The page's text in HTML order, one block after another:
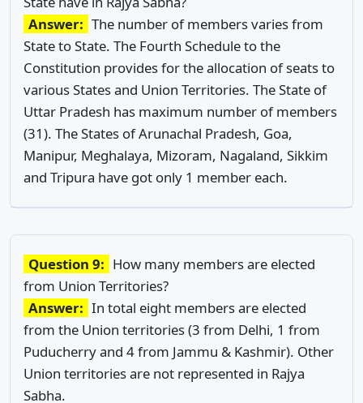
Answer: The number of members varies from
State to State. The Fourth Schedule to the
Constitution provides for the allocation of seats to
various States and Union Territories. The State of
Uttar Pradesh has maximum number of members
(31). The States of Arunachal Pradesh, Goa,
Manipur, Meghalaya, Mizoram, Nagaland, Sikkim
and Tripura have got only 1 member each.
Question 9: How many members are elected
from Union Territories?
Answer: In total eight members are elected
from the Union territories (3 from Delhi, 1 from
Puducherry and 4 from Jammu & Kashmir). Other
Union territories are not represented in Rajya
Sabha.